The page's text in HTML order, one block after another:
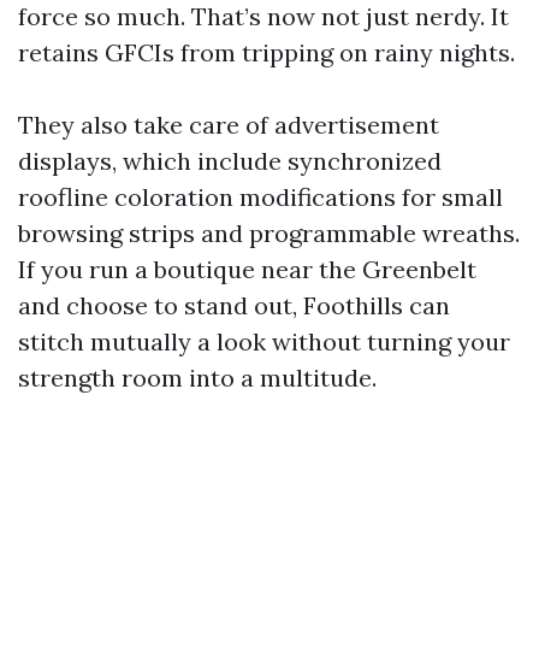
force so much. That’s now not just nerdy. It
retains GFCIs from tripping on rainy nights.
They also take care of advertisement
displays, which include synchronized
roofline coloration modifications for small
browsing strips and programmable wreaths.
If you run a boutique near the Greenbelt
and choose to stand out, Foothills can
stitch mutually a look without turning your
strength room into a multitude.